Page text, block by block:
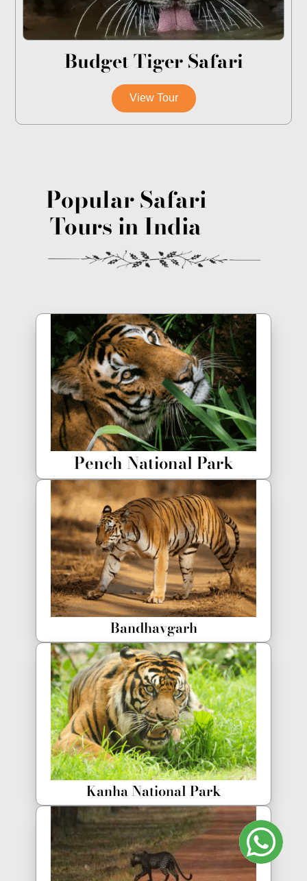
Budget Tiger Safari
View Tour
Popular Safari
Tours in India
Pench National Park
Bandhavgarh
Kanha National Park